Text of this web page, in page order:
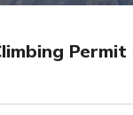
Permit